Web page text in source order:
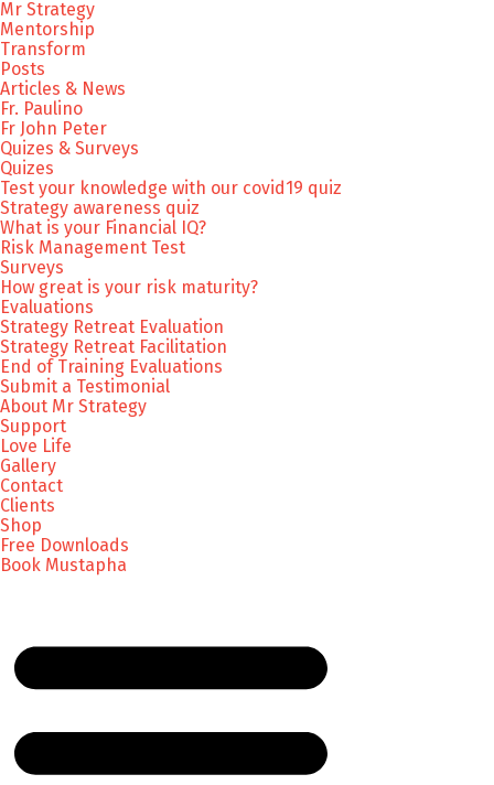
Mr Strategy
Mentorship
Transform
Posts
Articles & News
Fr. Paulino
Fr John Peter
Quizes & Surveys
Quizes
Test your knowledge with our covid19 quiz
Strategy awareness quiz
What is your Financial IQ?
Risk Management Test
Surveys
How great is your risk maturity?
Evaluations
Strategy Retreat Evaluation
Strategy Retreat Facilitation
End of Training Evaluations
Submit a Testimonial
About Mr Strategy
Support
Love Life
Gallery
Contact
Clients
Shop
Free Downloads
Book Mustapha